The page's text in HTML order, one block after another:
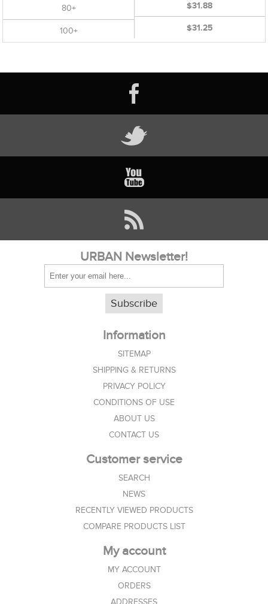
80+
100+
$31.88
$31.25
URBAN Newsletter!
Subscribe
Information
SITEMAP
SHIPPING & RETURNS
PRIVACY POLICY
CONDITIONS OF USE
ABOUT US
CONTACT US
Customer service
SEARCH
NEWS
RECENTLY VIEWED PRODUCTS
COMPARE PRODUCTS LIST
My account
MY ACCOUNT
ORDERS